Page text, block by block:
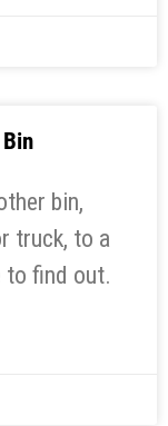
bin,
truck, to a
to find out.